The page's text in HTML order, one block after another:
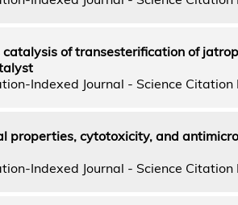
catalysis of transesterification of
Indexed Journal - Science Citation
properties, cytotoxicity, and
Indexed Journal - Science Citation